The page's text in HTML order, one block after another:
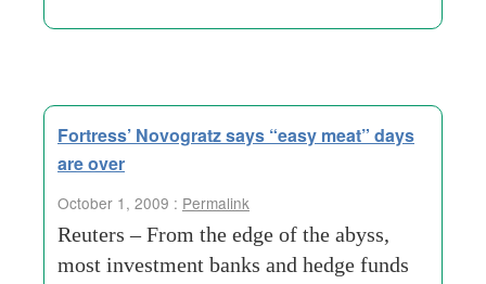
Fortress’ Novogratz says “easy meat” days
are over
October 1, 2009 : Permalink
Reuters – From the edge of the abyss,
most investment banks and hedge funds